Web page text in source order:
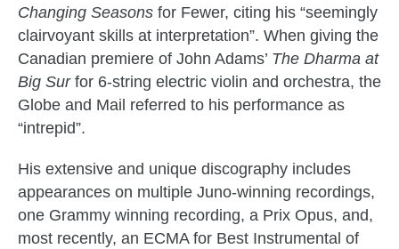
Changing Seasons for Fewer, citing his “seemingly
clairvoyant skills at interpretation”. When giving the
Canadian premiere of John Adams’ The Dharma at
Big Sur for 6-string electric violin and orchestra, the
Globe and Mail referred to his performance as
“intrepid”.
His extensive and unique discography includes
appearances on multiple Juno-winning recordings,
one Grammy winning recording, a Prix Opus, and,
most recently, an ECMA for Best Instrumental of